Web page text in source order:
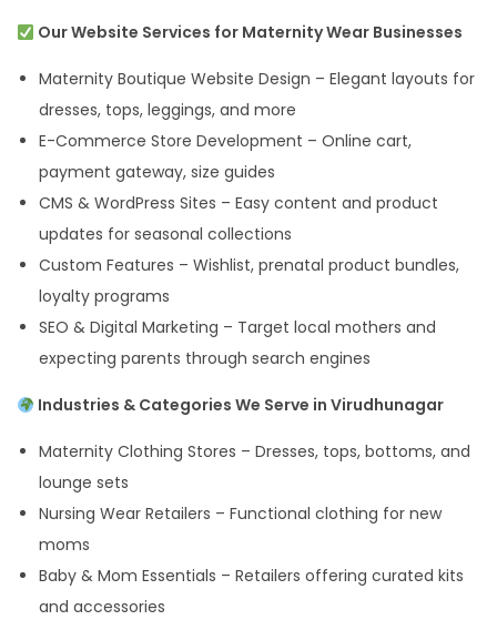
Our Website Services for Maternity Wear Businesses
Maternity Boutique Website Design – Elegant layouts for
dresses, tops, leggings, and more
E-Commerce Store Development – Online cart,
payment gateway, size guides
CMS & WordPress Sites – Easy content and product
updates for seasonal collections
Custom Features – Wishlist, prenatal product bundles,
loyalty programs
SEO & Digital Marketing – Target local mothers and
expecting parents through search engines
Industries & Categories We Serve in Virudhunagar
Maternity Clothing Stores – Dresses, tops, bottoms, and
lounge sets
Nursing Wear Retailers – Functional clothing for new
moms
Baby & Mom Essentials – Retailers offering curated kits
and accessories